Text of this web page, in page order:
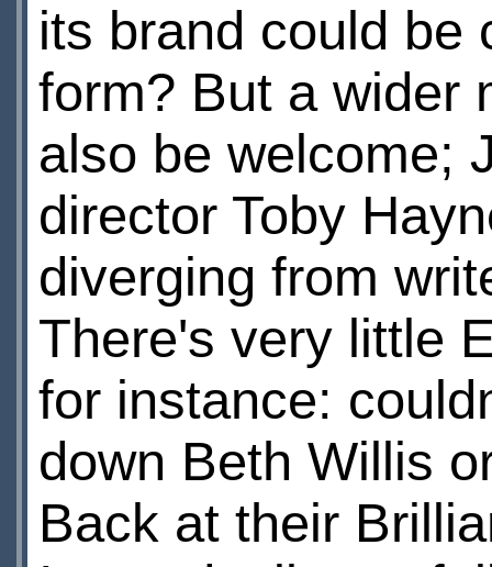
its brand could be
form? But a wider
also be welcome;
director Toby
diverging from
There's very little
for instance:
down Beth Willis
Back at their